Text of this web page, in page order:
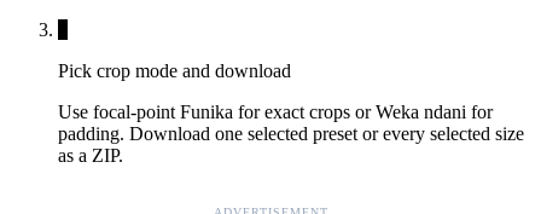
Pick crop mode and download
Use focal-point Funika for exact crops or Weka ndani for
padding. Download one selected preset or every selected size
as a ZIP.